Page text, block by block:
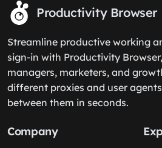
Productivity Browser
Streamline productive working
sign-in with Productivity
managers, marketers, and
different proxies and user
between them in seconds.
Company